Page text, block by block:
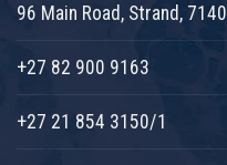
96 Main Road, Strand, 7140
+27 82 900 9163
+27 21 854 3150/1